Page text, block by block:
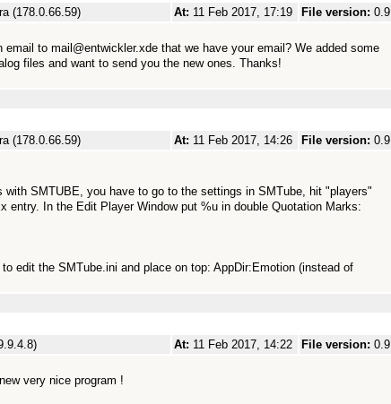
(178.0.66.59) At: 11 Feb 2017, 17:19 File version: 0.9
email to mail@entwickler.xde that we have your email? We added some
files and want to send you the new ones. Thanks!
(178.0.66.59) At: 11 Feb 2017, 14:26 File version: 0.9
with SMTUBE, you have to go to the settings in SMTube, hit "players"
entry. In the Edit Player Window put %u in double Quotation Marks:
edit the SMTube.ini and place on top: AppDir:Emotion (instead of
At: 11 Feb 2017, 14:22 File version: 0.9
very nice program !